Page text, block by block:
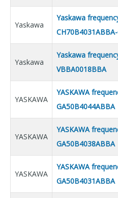
Yaskawa
Yaskawa
Yaskawa
Yaskawa
VBBA0018BBA
YASKAWA
YASKAWA
GA50B4044ABBA
YASKAWA
YASKAWA
GA50B4038ABBA
YASKAWA
YASKAWA
GA50B4031ABBA